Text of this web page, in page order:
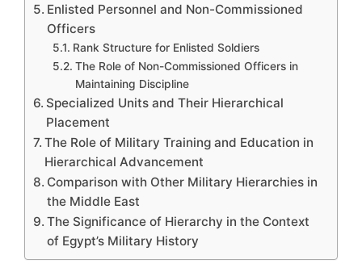
Enlisted Personnel and Non-Commissioned
Officers
Rank Structure for Enlisted Soldiers
The Role of Non-Commissioned Officers in
Maintaining Discipline
Specialized Units and Their Hierarchical
Placement
The Role of Military Training and Education in
Hierarchical Advancement
Comparison with Other Military Hierarchies in
the Middle East
The Significance of Hierarchy in the Context
of Egypt’s Military History